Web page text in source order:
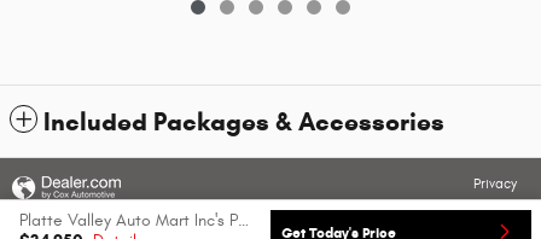
Included Packages & Accessories
Platte Valley Auto Mart Inc's Price
Get Today's Price
Privacy